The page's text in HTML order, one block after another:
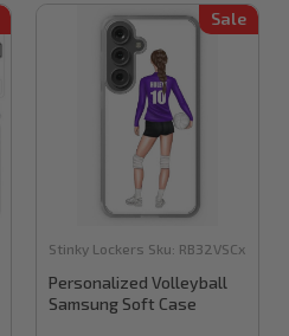
Sale
Stinky Lockers Sku: RB32VSCx
Personalized Volleyball
Samsung Soft Case